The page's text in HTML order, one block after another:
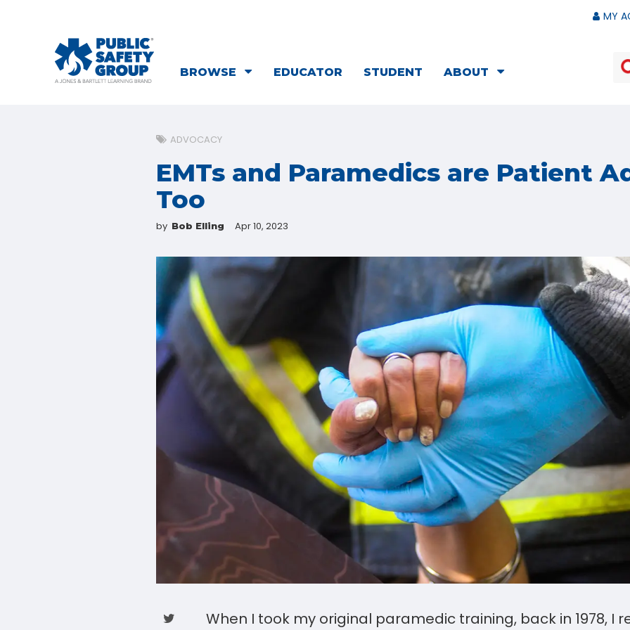
MY
BROWSE EDUCATOR STUDENT ABOUT
ADVOCACY
EMTs and Paramedics are Patient
Too
by Bob Elling Apr 10, 2023
When I took my original paramedic training, back in 1978, I